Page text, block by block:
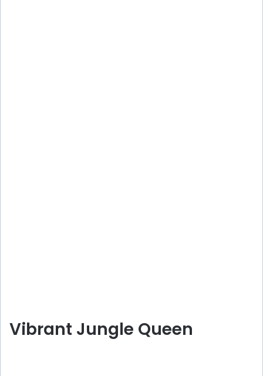
Vibrant Jungle Queen